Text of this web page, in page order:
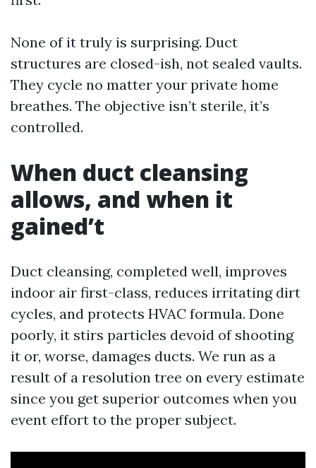
None of it truly is surprising. Duct
structures are closed-ish, not sealed vaults.
They cycle no matter your private home
breathes. The objective isn’t sterile, it’s
controlled.
When duct cleansing
allows, and when it
gained’t
Duct cleansing, completed well, improves
indoor air first-class, reduces irritating dirt
cycles, and protects HVAC formula. Done
poorly, it stirs particles devoid of shooting
it or, worse, damages ducts. We run as a
result of a resolution tree on every estimate
since you get superior outcomes when you
event effort to the proper subject.